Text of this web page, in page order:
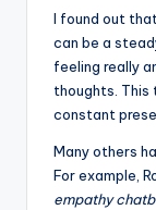
I found out
can be a
feeling really
thoughts. This
constant
Many others
For example,
empathy